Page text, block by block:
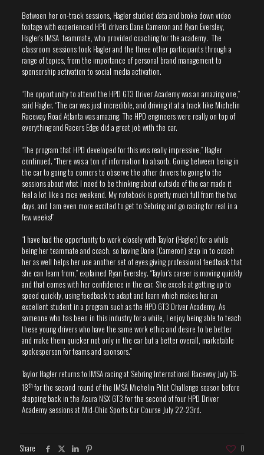
Between her on-track sessions, Hagler studied data and broke down video
footage with experienced HPD drivers Dane Cameron and Ryan Eversley,
Hagler’s IMSA teammate, who provided coaching for the academy. The
classroom sessions took Hagler and the three other participants through a
range of topics, from the importance of personal brand management to
sponsorship activation to social media activation.
“The opportunity to attend the HPD GT3 Driver Academy was an amazing one,”
said Hagler. “The car was just incredible, and driving it at a track like Michelin
Raceway Road Atlanta was amazing. The HPD engineers were really on top of
everything and Racers Edge did a great job with the car.
“The program that HPD developed for this was really impressive,” Hagler
continued. “There was a ton of information to absorb. Going between being in
the car to going to corners to observe the other drivers to going to the
sessions about what I need to be thinking about outside of the car made it
feel a lot like a race weekend. My notebook is pretty much full from the two
days, and I am even more excited to get to Sebring and go racing for real in a
few weeks!”
“I have had the opportunity to work closely with Taylor (Hagler) for a while
being her teammate and coach, so having Dane (Cameron) step in to coach
her as well helps her use another set of eyes giving professional feedback that
she can learn from,” explained Ryan Eversley. “Taylor’s career is moving quickly
and that comes with her confidence in the car. She excels at getting up to
speed quickly, using feedback to adapt and learn which makes her an
excellent student in a program such as the HPD GT3 Driver Academy. As
someone who has been in this industry for a while, I enjoy being able to teach
these young drivers who have the same work ethic and desire to be better
and make them quicker not only in the car but a better overall, marketable
spokesperson for teams and sponsors.”
Taylor Hagler returns to IMSA racing at Sebring International Raceway July 16-
18thfor the second round of the IMSA Michelin Pilot Challenge season before
stepping back in the Acura NSX GT3 for the second of four HPD Driver
Academy sessions at Mid-Ohio Sports Car Course July 22-23rd.
Share 0